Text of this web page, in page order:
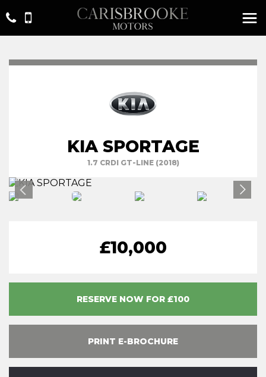
KIA SPORTAGE
1.7 CRDI GT-LINE (2018)
£10,000
RESERVE NOW FOR £100
PRINT E-BROCHURE